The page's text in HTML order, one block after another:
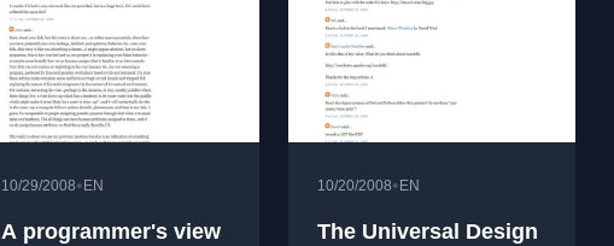
10/29/2008• EN
A programmer's view
10/20/2008• EN
The Universal Design